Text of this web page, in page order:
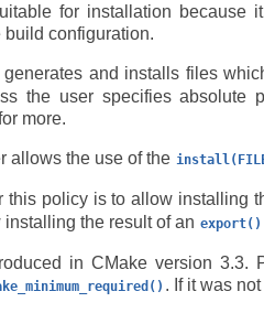
for installation because
configuration.
generates and installs files
the user specifies absolute
more.
allows the use of the
this policy is to allow installing
the result of an export()
in CMake version
. If it was